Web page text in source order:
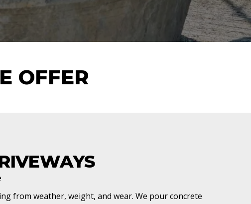
OFFER
from weather, weight, and wear. We pour concrete